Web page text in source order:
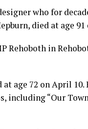
who for
died at age 91
Rehoboth in
age 72 on April 10.
“Our